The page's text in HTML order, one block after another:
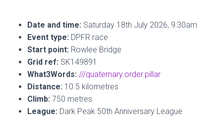
Date and time: Saturday 18th July 2026, 9:30am
Event type: DPFR race
Start point: Rowlee Bridge
Grid ref: SK149891
What3Words: ///quaternary.order.pillar
Distance: 10.5 kilometres
Climb: 750 metres
League: Dark Peak 50th Anniversary League